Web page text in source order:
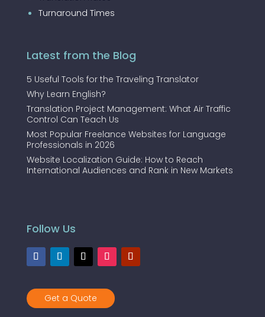
Turnaround Times
Latest from the Blog
5 Useful Tools for the Traveling Translator
Why Learn English?
Translation Project Management: What Air Traffic
Control Can Teach Us
Most Popular Freelance Websites for Language
Professionals in 2026
Website Localization Guide: How to Reach
International Audiences and Rank in New Markets
Follow Us
Get a Quote